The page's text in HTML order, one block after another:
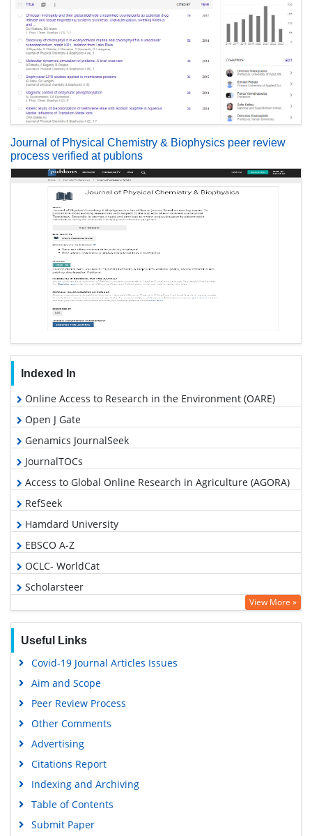
Journal of Physical Chemistry & Biophysics peer review
process verified at publons
Indexed In
Online Access to Research in the Environment (OARE)
Open J Gate
Genamics JournalSeek
JournalTOCs
Access to Global Online Research in Agriculture (AGORA)
RefSeek
Hamdard University
EBSCO A-Z
OCLC- WorldCat
Scholarsteer
SWB online catalog
Euro Pub
Google Scholar
View More »
Useful Links
Covid-19 Journal Articles Issues
Aim and Scope
Peer Review Process
Other Comments
Advertising
Citations Report
Indexing and Archiving
Table of Contents
Submit Paper